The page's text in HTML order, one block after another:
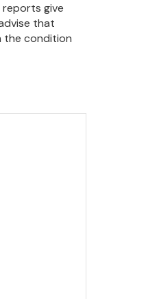
give
that
the condition